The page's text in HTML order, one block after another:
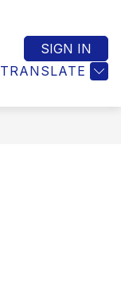
TRANSLATE
SIGN IN